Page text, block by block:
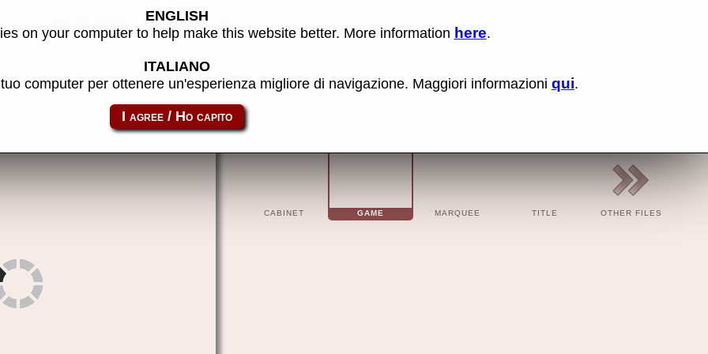
- MAME machine
CABINET GAME MARQUEE TITLE OTHER FILES
ENGLISH
on your computer to help make this website better. More information here.
ITALIANO
computer per ottenere un'esperienza migliore di navigazione. Maggiori informazioni qui.